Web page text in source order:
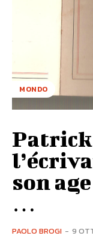
MONDO
son
…
PAOLO BROGI - 9